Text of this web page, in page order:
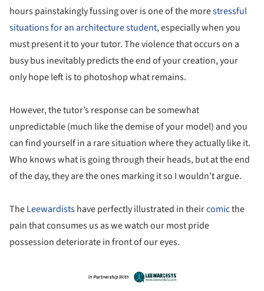
hours painstakingly fussing over is one of the morestressful
situations for an architecture student, especially when you
must present it to your tutor. The violence that occurs on a
busy bus inevitably predicts the end of your creation, your
only hope left is to photoshop what remains.
However, the tutor’s response can be somewhat
unpredictable (much like the demise of your model) and you
can find yourself in a rare situation where they actually like it.
Who knows what is going through their heads, but at the end
of the day, they are the ones marking it so I wouldn’t argue.
TheLeewardistshave perfectly illustrated in theircomicthe
pain that consumes us as we watch our most pride
possession deteriorate in front of our eyes.